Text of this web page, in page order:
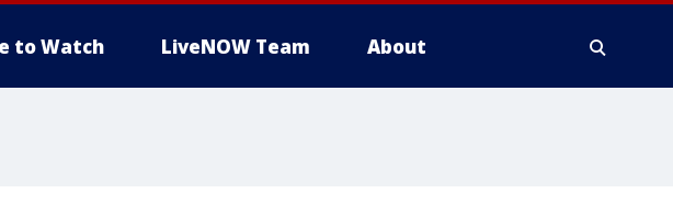
to Watch LiveNOW Team About